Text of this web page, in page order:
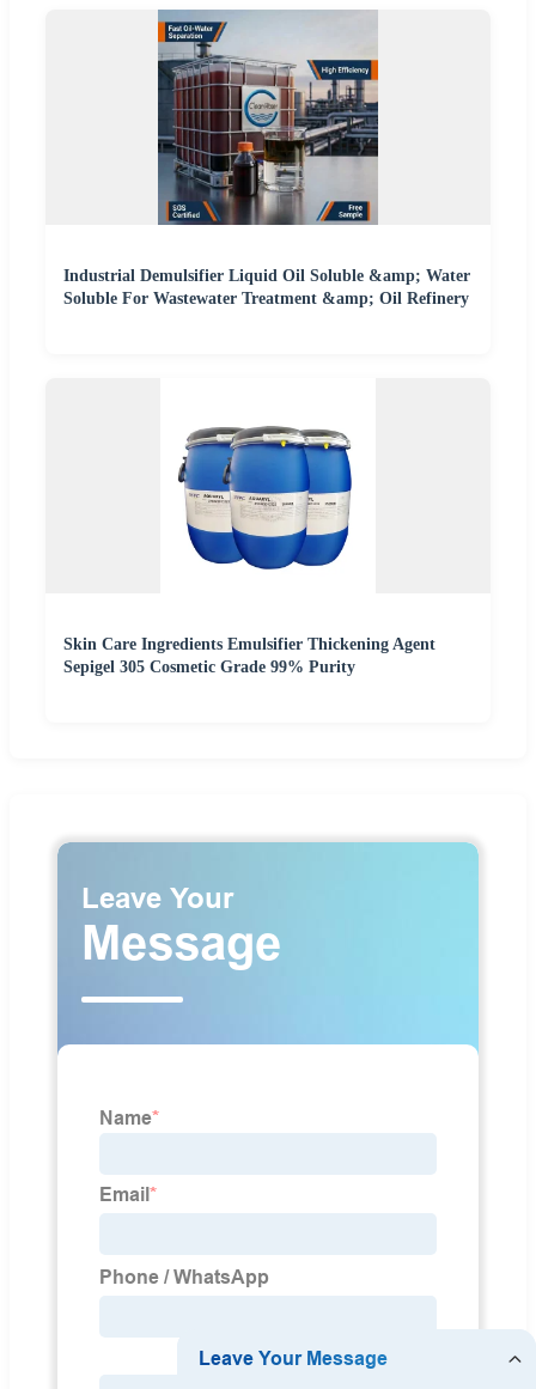
Industrial Demulsifier Liquid Oil Soluble &amp; Water
Soluble For Wastewater Treatment &amp; Oil Refinery
Skin Care Ingredients Emulsifier Thickening Agent
Sepigel 305 Cosmetic Grade 99% Purity